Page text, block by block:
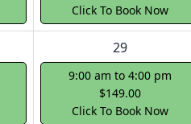
Click To Book Now
29
9:00 am to 4:00 pm
$149.00
Click To Book Now